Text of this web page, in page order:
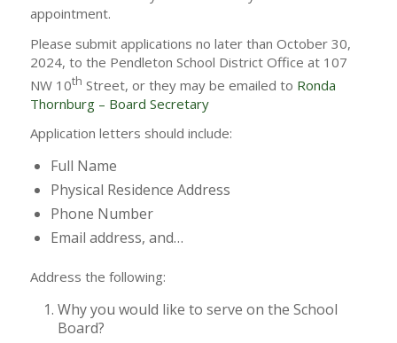
appointment.
Please submit applications no later than October 30,
2024, to the Pendleton School District Office at 107
NW 10th Street, or they may be emailed to Ronda
Thornburg – Board Secretary
Application letters should include:
Full Name
Physical Residence Address
Phone Number
Email address, and…
Address the following:
Why you would like to serve on the School
Board?